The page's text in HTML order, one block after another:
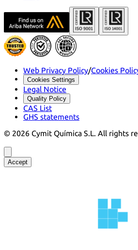
Web Privacy Policy/Cookies
Cookies Settings
Legal Notice
Quality Policy
CAS List
GHS statements
© 2026 Cymit Química S.L. All rights
Accept